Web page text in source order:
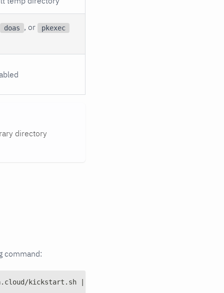
doas , or pkexec
directory
command:
kickstart.sh | md5sum | cut -d ' ' -f 1)" ] &&